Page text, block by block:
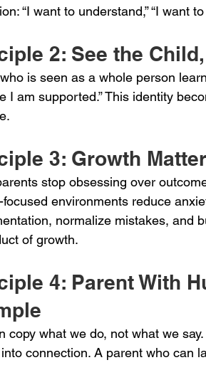
“I want to understand,” “I want
2: See the
is seen as a whole person
I am supported.” This identity
3: Growth
stop obsessing over
focused environments reduce
normalize mistakes, and
of growth.
4: Parent With
copy what we do, not what we
connection. A parent who can